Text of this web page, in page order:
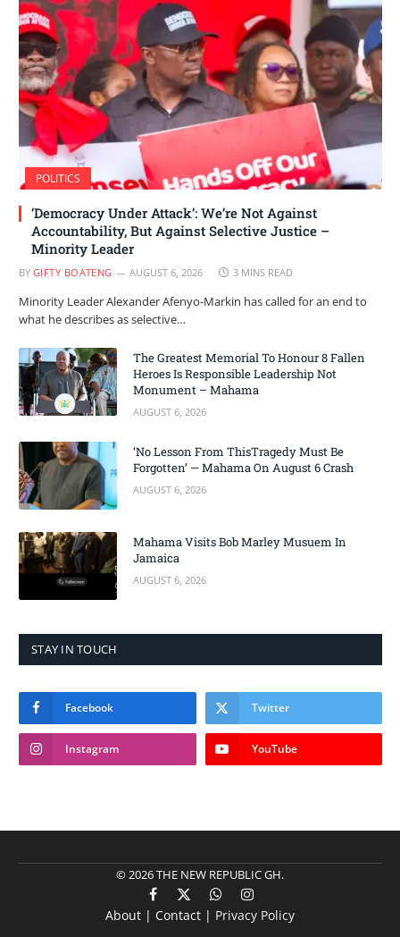
POLITICS
‘Democracy Under Attack’: We’re Not Against
Accountability, But Against Selective Justice –
Minority Leader
BY GIFTY BOATENG AUGUST 6, 2026 3 MINS READ
Minority Leader Alexander Afenyo-Markin has called for an end to
what he describes as selective…
The Greatest Memorial To Honour 8 Fallen
Heroes Is Responsible Leadership Not
Monument – Mahama
AUGUST 6, 2026
‘No Lesson From ThisTragedy Must Be
Forgotten’ — Mahama On August 6 Crash
AUGUST 6, 2026
Mahama Visits Bob Marley Musuem In
Jamaica
AUGUST 6, 2026
STAY IN TOUCH
Facebook Twitter
Instagram YouTube
© 2026 THE NEW REPUBLIC GH.
Facebook
X
(Twitter)
WhatsAppInstagram
About | Contact | Privacy Policy